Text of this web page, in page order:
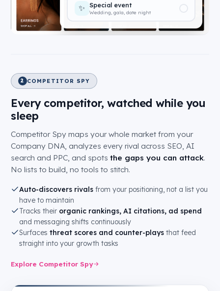
🌟 $500+
Premium and bespoke pieces
2 COMPETITOR SPY
Every competitor, watched while you
sleep
Competitor Spy maps your whole market from your
Company DNA, analyzes every rival across SEO, AI
search and PPC, and spots the gaps you can attack.
No lists to build, no tools to stitch.
Auto-discovers rivals from your positioning, not a list you
have to maintain
Tracks their organic rankings, AI citations, ad spend
and messaging shifts continuously
Surfaces threat scores and counter-plays that feed
straight into your growth tasks
Explore Competitor Spy